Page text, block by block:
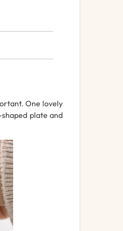
One lovely
shaped plate and